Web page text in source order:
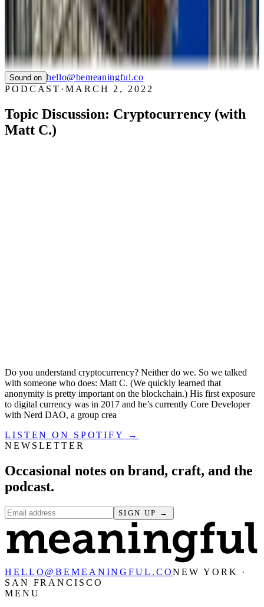
WHIZZ
SAUCONY
LTC LANGUAGE SOLUTIONS
NYC CARE
PIER59 STUDIOS
GHC FOUNDATION
Sound on hello@bemeaningful.co
PODCAST ·MARCH 2, 2022
Topic Discussion: Cryptocurrency (with
Matt C.)
Do you understand cryptocurrency? Neither do we. So we talked
with someone who does: Matt C. (We quickly learned that
anonymity is pretty important on the blockchain.) His first exposure
to digital currency was in 2017 and he’s currently Core Developer
with Nerd DAO, a group crea
LISTEN ON SPOTIFY →
NEWSLETTER
Occasional notes on brand, craft, and the
podcast.
SIGN UP →
HELLO@BEMEANINGFUL.CONEW YORK ·
SAN FRANCISCO
MENU